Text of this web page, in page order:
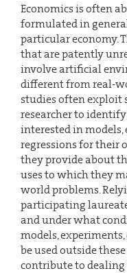
Economics is often
formulated in
particular economy.
that are patently
involve artificial
different from real-
studies often exploit
researcher to
interested in
regressions for their
they provide about
uses to which they
world problems.
participating
and under what
models,
be used outside
contribute to